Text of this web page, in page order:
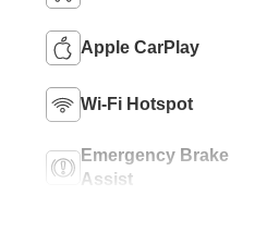
Apple CarPlay
Wi-Fi Hotspot
Emergency Brake
Assist